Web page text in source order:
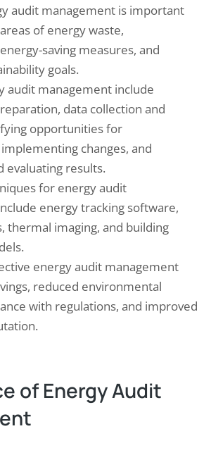
audit management is important
of energy waste,
saving measures, and
goals.
audit management include
data collection and
opportunities for
changes, and
evaluating results.
for energy audit
energy tracking software,
thermal imaging, and building
energy audit management
reduced environmental
with regulations, and improved
of Energy Audit